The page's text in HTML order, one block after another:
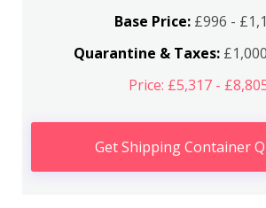
Base Price:£996 -
Quarantine & Taxes:
Price: £5,317 -
Get Shipping Container